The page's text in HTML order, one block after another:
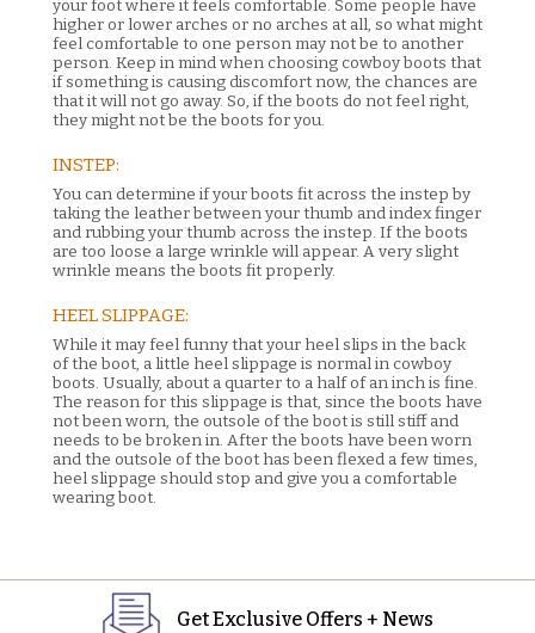
your foot where it feels comfortable. Some people have
higher or lower arches or no arches at all, so what might
feel comfortable to one person may not be to another
person. Keep in mind when choosing cowboy boots that
if something is causing discomfort now, the chances are
that it will not go away. So, if the boots do not feel right,
they might not be the boots for you.
INSTEP:
You can determine if your boots fit across the instep by
taking the leather between your thumb and index finger
and rubbing your thumb across the instep. If the boots
are too loose a large wrinkle will appear. A very slight
wrinkle means the boots fit properly.
HEEL SLIPPAGE:
While it may feel funny that your heel slips in the back
of the boot, a little heel slippage is normal in cowboy
boots. Usually, about a quarter to a half of an inch is fine.
The reason for this slippage is that, since the boots have
not been worn, the outsole of the boot is still stiff and
needs to be broken in. After the boots have been worn
and the outsole of the boot has been flexed a few times,
heel slippage should stop and give you a comfortable
wearing boot.
Get Exclusive Offers + News